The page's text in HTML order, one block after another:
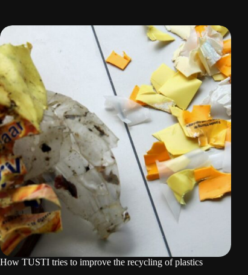
How TUSTI tries to improve the recycling of plastics